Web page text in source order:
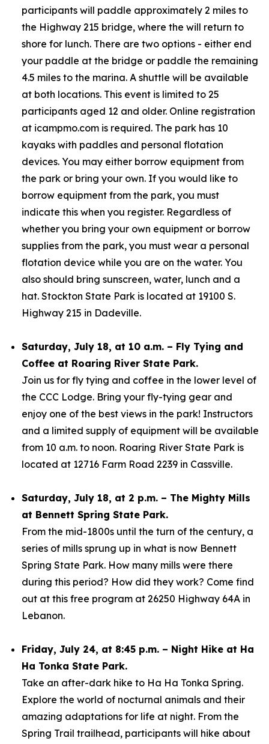
participants will paddle approximately 2 miles to
the Highway 215 bridge, where the will return to
shore for lunch. There are two options - either end
your paddle at the bridge or paddle the remaining
4.5 miles to the marina. A shuttle will be available
at both locations. This event is limited to 25
participants aged 12 and older. Online registration
at icampmo.com is required. The park has 10
kayaks with paddles and personal flotation
devices. You may either borrow equipment from
the park or bring your own. If you would like to
borrow equipment from the park, you must
indicate this when you register. Regardless of
whether you bring your own equipment or borrow
supplies from the park, you must wear a personal
flotation device while you are on the water. You
also should bring sunscreen, water, lunch and a
hat. Stockton State Park is located at 19100 S.
Highway 215 in Dadeville.
Saturday, July 18, at 10 a.m. – Fly Tying and
Coffee at Roaring River State Park.
Join us for fly tying and coffee in the lower level of
the CCC Lodge. Bring your fly-tying gear and
enjoy one of the best views in the park! Instructors
and a limited supply of equipment will be available
from 10 a.m. to noon. Roaring River State Park is
located at 12716 Farm Road 2239 in Cassville.
Saturday, July 18, at 2 p.m. – The Mighty Mills
at Bennett Spring State Park.
From the mid-1800s until the turn of the century, a
series of mills sprung up in what is now Bennett
Spring State Park. How many mills were there
during this period? How did they work? Come find
out at this free program at 26250 Highway 64A in
Lebanon.
Friday, July 24, at 8:45 p.m. – Night Hike at Ha
Ha Tonka State Park.
Take an after-dark hike to Ha Ha Tonka Spring.
Explore the world of nocturnal animals and their
amazing adaptations for life at night. From the
Spring Trail trailhead, participants will hike about